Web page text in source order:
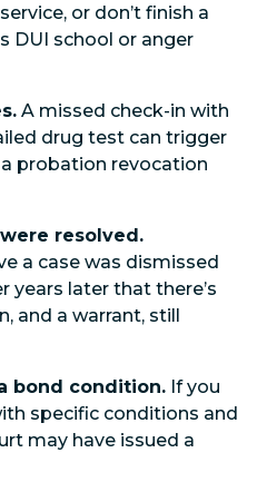
or don’t finish a
DUI school or anger
A missed check-in with
drug test can trigger
probation revocation
resolved.
a case was dismissed
years later that there’s
and a warrant, still
bond condition. If you
specific conditions and
may have issued a